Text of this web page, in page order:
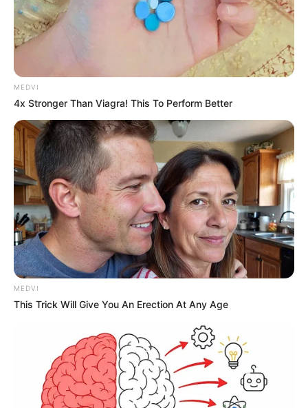
MEDVI
4x Stronger Than Viagra! This To Perform Better
MEDVI
This Trick Will Give You An Erection At Any Age